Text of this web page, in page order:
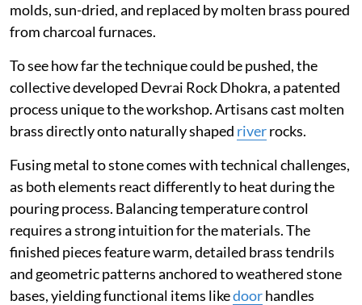
molds, sun-dried, and replaced by molten brass poured
from charcoal furnaces.
To see how far the technique could be pushed, the
collective developed Devrai Rock Dhokra, a patented
process unique to the workshop. Artisans cast molten
brass directly onto naturally shaped riverrocks.
Fusing metal to stone comes with technical challenges,
as both elements react differently to heat during the
pouring process. Balancing temperature control
requires a strong intuition for the materials. The
finished pieces feature warm, detailed brass tendrils
and geometric patterns anchored to weathered stone
bases, yielding functional items likedoorhandles